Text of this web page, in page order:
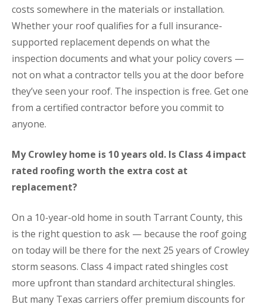
costs somewhere in the materials or installation.
Whether your roof qualifies for a full insurance-
supported replacement depends on what the
inspection documents and what your policy covers —
not on what a contractor tells you at the door before
they’ve seen your roof. The inspection is free. Get one
from a certified contractor before you commit to
anyone.
My Crowley home is 10 years old. Is Class 4 impact
rated roofing worth the extra cost at
replacement?
On a 10-year-old home in south Tarrant County, this
is the right question to ask — because the roof going
on today will be there for the next 25 years of Crowley
storm seasons. Class 4 impact rated shingles cost
more upfront than standard architectural shingles.
But many Texas carriers offer premium discounts for